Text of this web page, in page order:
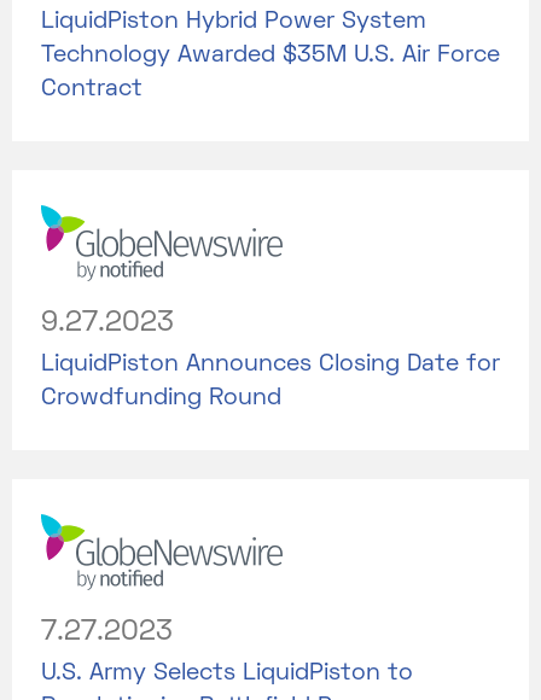
LiquidPiston Hybrid Power System
Technology Awarded $35M U.S. Air Force
Contract
9.27.2023
LiquidPiston Announces Closing Date for
Crowdfunding Round
7.27.2023
U.S. Army Selects LiquidPiston to